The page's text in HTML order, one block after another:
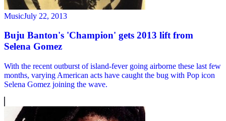
MusicJuly 22, 2013
Buju Banton's 'Champion' gets 2013 lift from
Selena Gomez
With the recent outburst of island-fever going airborne these last few
months, varying American acts have caught the bug with Pop icon
Selena Gomez joining the wave.